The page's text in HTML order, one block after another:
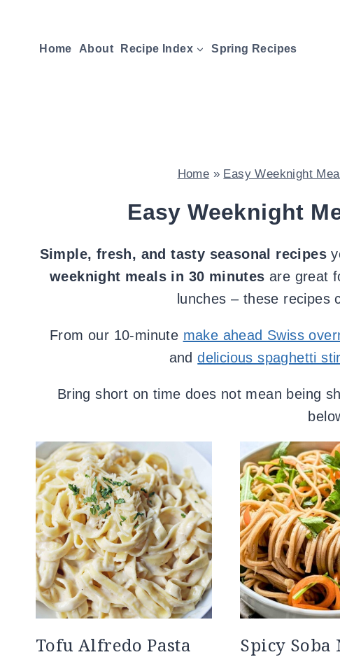
contentHome About Recipe Index Spring Recipes
Home » Easy Weeknight
Easy Weeknight
Simple, fresh, and tasty seasonal recipes
weeknight meals in 30 minutes are great
lunches – these recipes
From our 10-minute make ahead Swiss
anddelicious spaghetti
Bring short on time does not mean being
Tofu Alfredo Pasta
Spicy Soba